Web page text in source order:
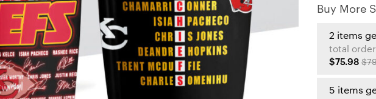
Buy More
2 items
total order
$75.98
5 items